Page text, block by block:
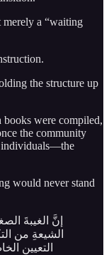
merely a “waiting
the structure up
were compiled,
the community
individuals—the
would never stand
إنَّ الغيبةَ
الشيعةِ من
التعيينِ